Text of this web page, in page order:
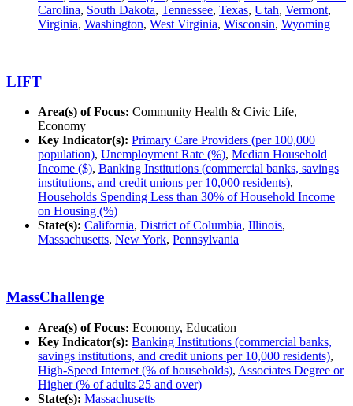
Carolina, South Dakota, Tennessee, Texas, Utah, Vermont,
Virginia, Washington, West Virginia, Wisconsin, Wyoming
LIFT
Area(s) of Focus: Community Health & Civic Life,
Economy
Key Indicator(s): Primary Care Providers (per 100,000
population), Unemployment Rate (%), Median Household
Income ($), Banking Institutions (commercial banks, savings
institutions, and credit unions per 10,000 residents),
Households Spending Less than 30% of Household Income
on Housing (%)
State(s): California, District of Columbia, Illinois,
Massachusetts, New York, Pennsylvania
MassChallenge
Area(s) of Focus: Economy, Education
Key Indicator(s): Banking Institutions (commercial banks,
savings institutions, and credit unions per 10,000 residents),
High-Speed Internet (% of households), Associates Degree or
Higher (% of adults 25 and over)
State(s): Massachusetts